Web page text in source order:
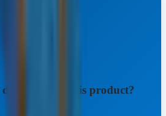
about this product?